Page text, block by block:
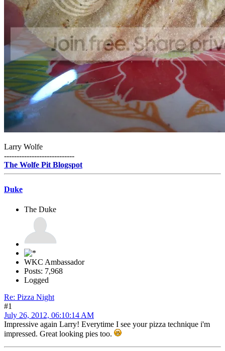
Larry Wolfe
----------------------------
The Wolfe Pit Blogspot
Duke
The Duke
WKC Ambassador
Posts: 7,968
Logged
Re: Pizza Night
#1
July 26, 2012, 06:10:14 AM
Impressive again Larry! Everytime I see your pizza technique i'm
impressed. Great looking pies too.